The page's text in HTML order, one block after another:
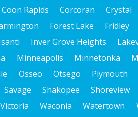
Coon Rapids Corcoran Crystal
Forest Lake Fridley
Inver Grove Heights
Minneapolis Minnetonka
Osseo Otsego Plymouth
Savage Shakopee Shoreview
Victoria Waconia Watertown